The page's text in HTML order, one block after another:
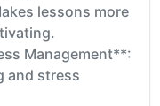
lessons more
Management**:
and stress